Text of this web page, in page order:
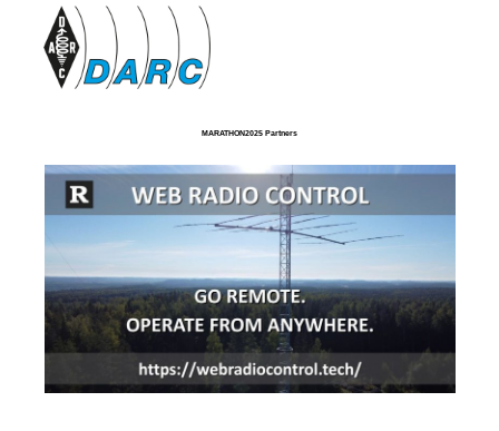
MARATHON2025 Partners